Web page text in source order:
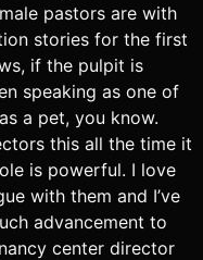
pastors are with
stories for the first
if the pulpit is
speaking as one of
a pet, you know.
this all the time it
is powerful. I love
with them and I’ve
advancement to
center director